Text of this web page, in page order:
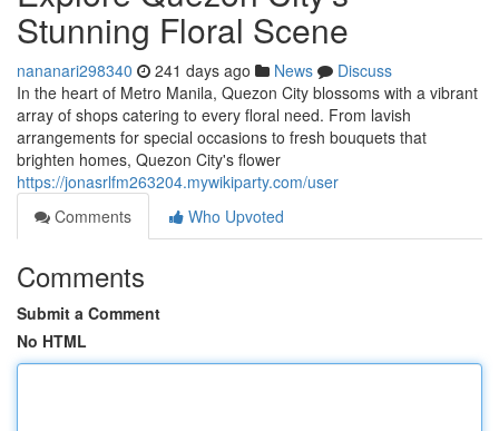
Stunning Floral Scene
nananari298340 241 days ago News
Discuss
In the heart of Metro Manila, Quezon City blossoms with a vibrant
array of shops catering to every floral need. From lavish
arrangements for special occasions to fresh bouquets that
brighten homes, Quezon City's flower
https://jonasrlfm263204.mywikiparty.com/user
Comments
Who Upvoted
Comments
Submit a Comment
No HTML